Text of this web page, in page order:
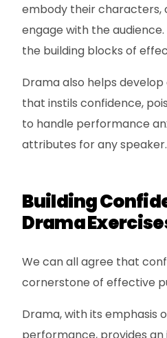
embody their characters,
engage with the
the building blocks of
Drama also helps
that instils confidence,
to handle performance
attributes for any speaker.
Building
Drama
We can all agree that
cornerstone of effective
Drama, with its emphasis
performance, provides